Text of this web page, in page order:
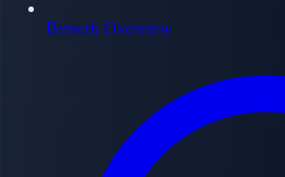
Berserk Overview